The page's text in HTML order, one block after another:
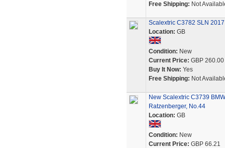
Free Shipping: Not
Scalextric C3782 SLN
Location: GB
Condition: New
Current Price: GBP 260.00
Buy It Now: Yes
Free Shipping: Not
New Scalextric C3739
Ratzenberger, No.44
Location: GB
Condition: New
Current Price: GBP 66.21